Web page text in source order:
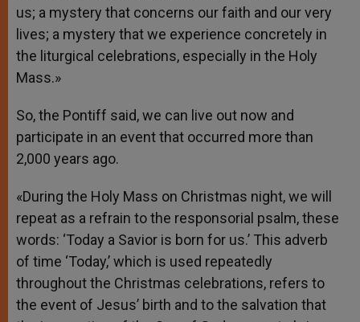
us; a mystery that concerns our faith and our very
lives; a mystery that we experience concretely in
the liturgical celebrations, especially in the Holy
Mass.»
So, the Pontiff said, we can live out now and
participate in an event that occurred more than
2,000 years ago.
«During the Holy Mass on Christmas night, we will
repeat as a refrain to the responsorial psalm, these
words: ‘Today a Savior is born for us.’ This adverb
of time ‘Today,’ which is used repeatedly
throughout the Christmas celebrations, refers to
the event of Jesus’ birth and to the salvation that